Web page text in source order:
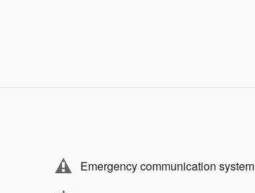
Emergency communication system